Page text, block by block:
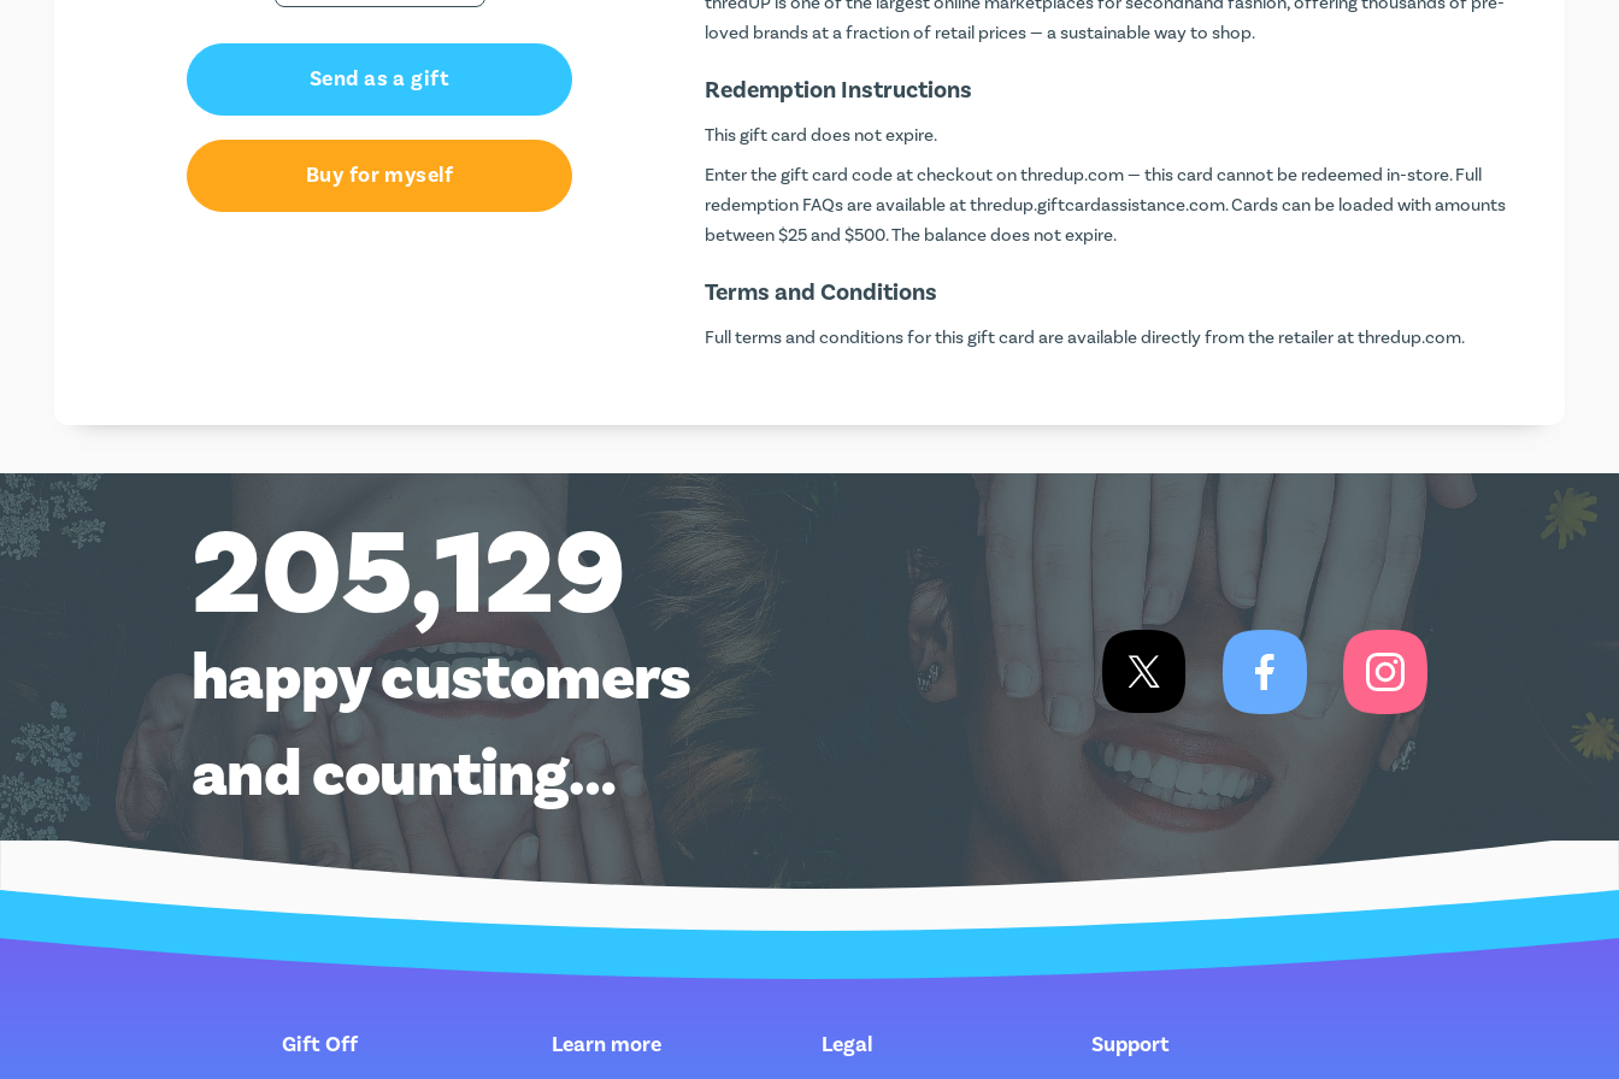
Send as a gift
Buy for myself
loved brands at a fraction of retail prices — a sustainable way to shop.
Redemption Instructions
This gift card does not expire.
Enter the gift card code at checkout onthredup.com— this card cannot be redeemed in-store. Full
redemption FAQs are available atthredup.giftcardassistance.com. Cards can be loaded with amounts
between $25 and $500. The balance does not expire.
Terms and Conditions
Full terms and conditions for this gift card are available directly from the retailer atthredup.com.
205,129
happy customers
and counting…
Gift Off Learn more Legal Support